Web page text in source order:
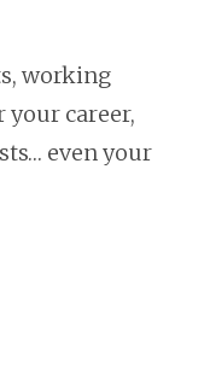
working
career,
even your